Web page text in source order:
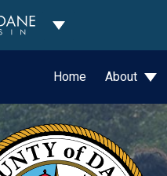
Toggle Dropdown
Home About